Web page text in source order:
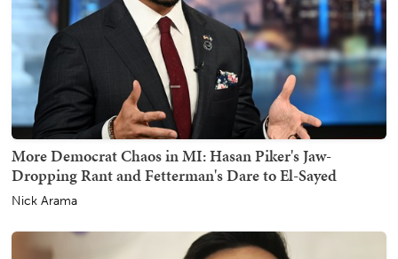
More Democrat Chaos in MI: Hasan Piker's Jaw-
Dropping Rant and Fetterman's Dare to El-Sayed
Nick Arama